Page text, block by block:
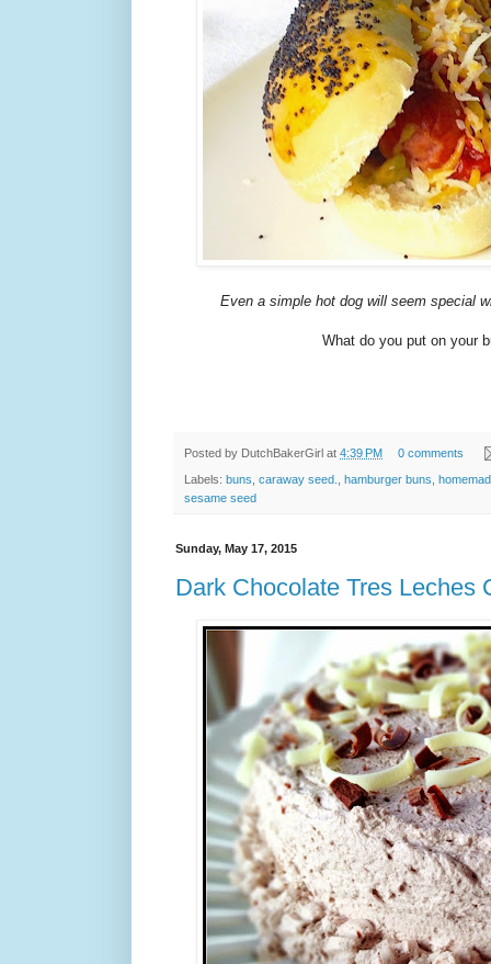
Even a simple hot dog will seem special
What do you put on your
Posted by DutchBakerGirl at 4:39 PM 0 comments
Labels: buns caraway seed. hamburger buns
sesame seed
Sunday, May 17, 2015
Dark Chocolate Tres Leches